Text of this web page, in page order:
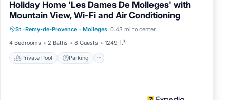
Holiday Home 'Les Dames De Molleges' with
Mountain View, Wi-Fi and Air Conditioning
St.-Remy-de-Provence · Molleges 0.43 mi to center
4 Bedrooms
2 Baths 8 Guests 1249 ft²
Private Pool Parking
Private Pool Parking
Pool
Balcony/Terrace